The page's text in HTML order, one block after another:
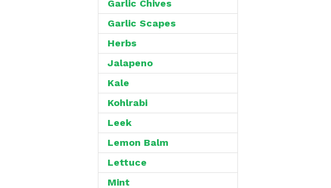
Garlic Chives
Garlic Scapes
Herbs
Jalapeno
Kale
Kohlrabi
Leek
Lemon Balm
Lettuce
Mint